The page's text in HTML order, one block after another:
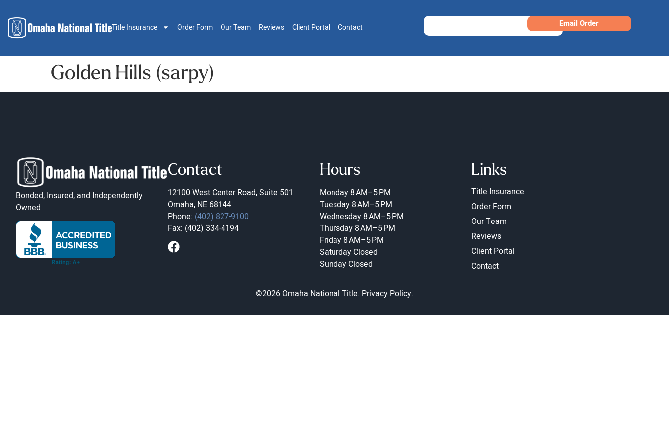
Title Insurance Order Form Our Team Reviews Client Portal Contact Email Order
Golden Hills (sarpy)
Bonded, Insured, and Independently
Owned
Contact
12100 West Center Road, Suite 501
Omaha, NE 68144
Phone: (402) 827-9100
Fax: (402) 334-4194
Hours
Monday 8 AM–5 PM
Tuesday 8 AM–5 PM
Wednesday 8 AM–5 PM
Thursday 8 AM–5 PM
Friday 8 AM–5 PM
Saturday Closed
Sunday Closed
Links
Title Insurance
Order Form
Our Team
Reviews
Client Portal
Contact
©2026 Omaha National Title. Privacy Policy.